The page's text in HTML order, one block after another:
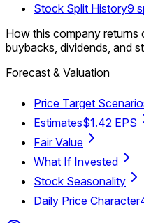
Stock Split History9
How this company
buybacks, dividends, and
Forecast & Valuation
Price Target
Estimates$1.42 EPS
Fair Value
What If Invested
Stock Seasonality
Daily Price Character